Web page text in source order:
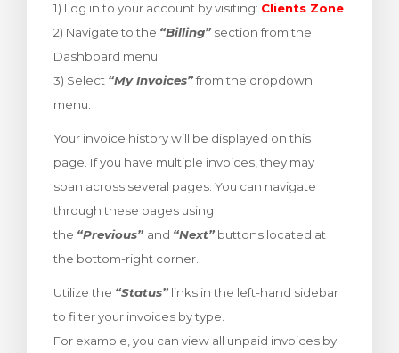
1) Log in to your account by visiting: Clients Zone
2) Navigate to the “Billing” section from the
Dashboard menu.
3) Select “My Invoices”from the dropdown
menu.
Your invoice history will be displayed on this
page. If you have multiple invoices, they may
span across several pages. You can navigate
through these pages using
the “Previous” and “Next” buttons located at
the bottom-right corner.
Utilize the “Status” links in the left-hand sidebar
to filter your invoices by type.
For example, you can view all unpaid invoices by